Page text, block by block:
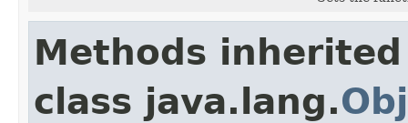
Methods
class java.lang.